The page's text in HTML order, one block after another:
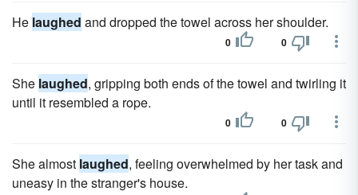
He laughed and dropped the towel across her shoulder.
0 0
She laughed, gripping both ends of the towel and twirling it
until it resembled a rope.
0 0
She almost laughed, feeling overwhelmed by her task and
uneasy in the stranger's house.